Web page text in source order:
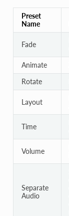
Preset
Name
Fade
Animate
Rotate
Layout
Time
Volume
Separate
Audio